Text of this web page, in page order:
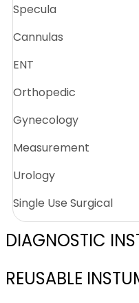
Specula
Cannulas
ENT
Orthopedic
Gynecology
Measurement
Urology
Single Use Surgical
DIAGNOSTIC
REUSABLE